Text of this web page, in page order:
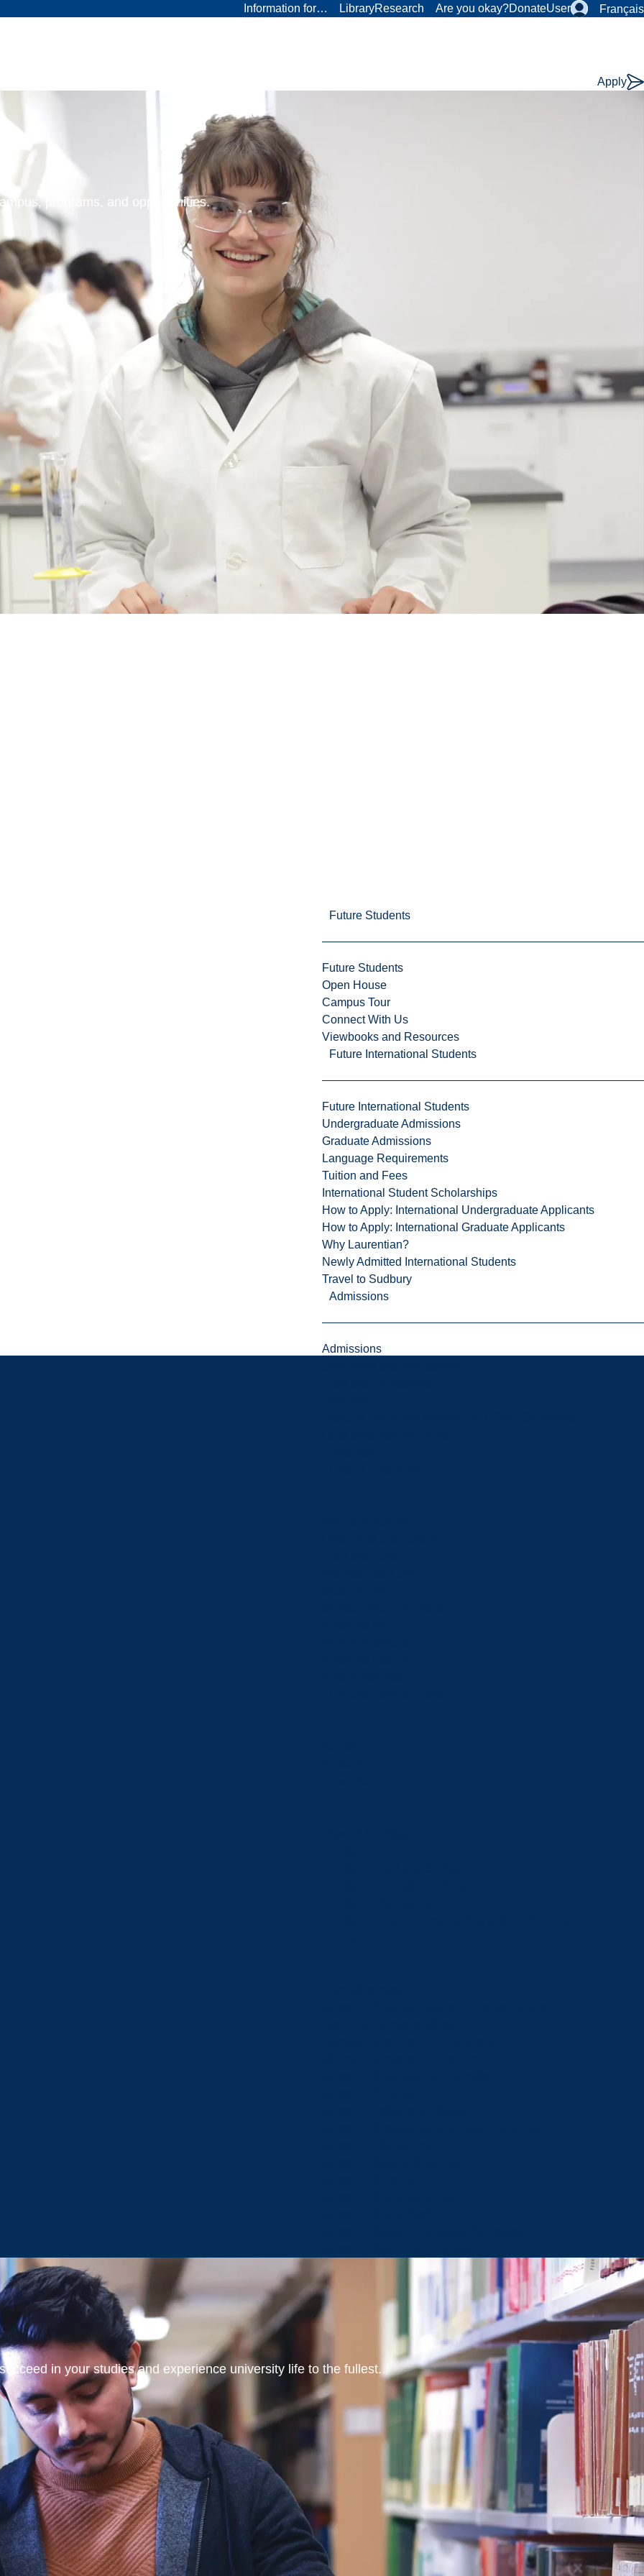
Information for… LibraryResearch Are you okay?DonateUser Français
Apply
programs, and opportunities.
Future Students
Future Students
Open House
Campus Tour
Connect With Us
Viewbooks and Resources
Future International Students
Future International Students
Undergraduate Admissions
Graduate Admissions
Language Requirements
Tuition and Fees
International Student Scholarships
How to Apply: International Undergraduate Applicants
How to Apply: International Graduate Applicants
Why Laurentian?
Newly Admitted International Students
Travel to Sudbury
Admissions
Admissions
in your studies and experience university life to the fullest.
UG